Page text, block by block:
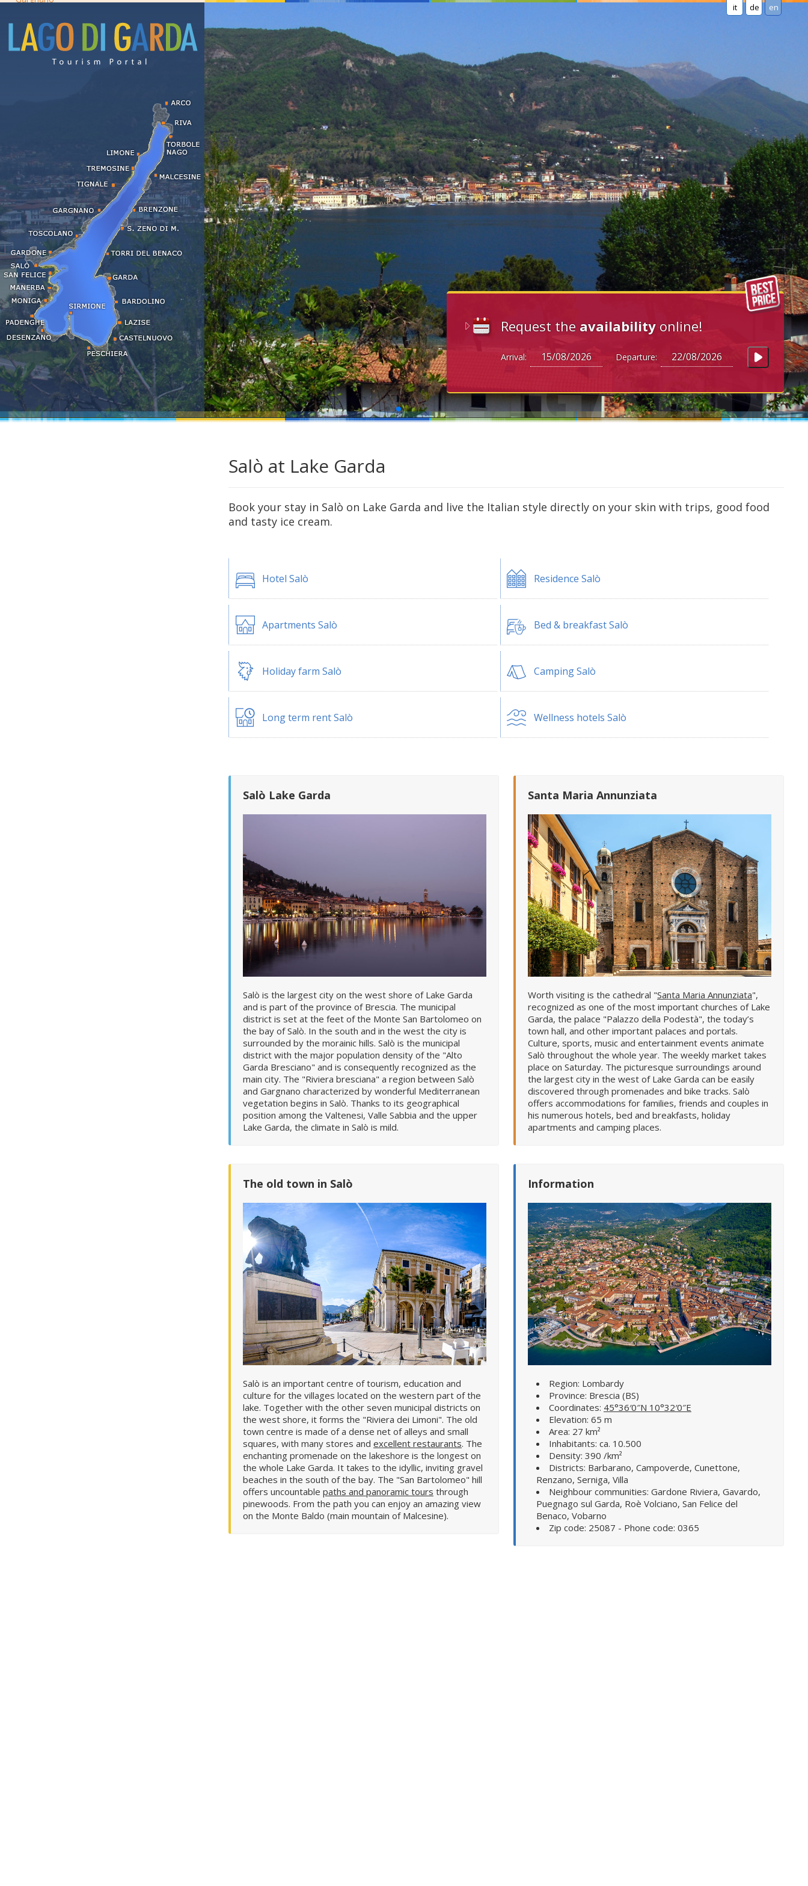
it de en
Request the availability online!
Arrival: Departure:
Lazise
Limone
Peschiera
Riva del Garda
Salò
San Felice
San Zeno di Montagna
Sirmione
Tignale
Torbole - Nago
Torri del Benaco
Toscolano
Tremosine
Salò at Lake Garda
Book your stay in Salò on Lake Garda and live the Italian style directly on your skin with trips, good food
and tasty ice cream.
Hotel Salò Residence Salò
Apartments Salò Bed & breakfast Salò
Holiday farm Salò Camping Salò
Long term rent Salò Wellness hotels Salò
Salò Lake Garda
Salò is the largest city on the west shore of Lake Garda
and is part of the province of Brescia. The municipal
district is set at the feet of the Monte San Bartolomeo on
the bay of Salò. In the south and in the west the city is
surrounded by the morainic hills. Salò is the municipal
district with the major population density of the "Alto
Garda Bresciano" and is consequently recognized as the
main city. The "Riviera bresciana" a region between Salò
and Gargnano characterized by wonderful Mediterranean
vegetation begins in Salò. Thanks to its geographical
position among the Valtenesi, Valle Sabbia and the upper
Lake Garda, the climate in Salò is mild.
The old town in Salò
Salò is an important centre of tourism, education and
culture for the villages located on the western part of the
lake. Together with the other seven municipal districts on
the west shore, it forms the "Riviera dei Limoni". The old
town centre is made of a dense net of alleys and small
squares, with many stores and excellent restaurants. The
enchanting promenade on the lakeshore is the longest on
the whole Lake Garda. It takes to the idyllic, inviting gravel
beaches in the south of the bay. The "San Bartolomeo" hill
offers uncountable paths and panoramic tours through
pinewoods. From the path you can enjoy an amazing view
on the Monte Baldo (main mountain of Malcesine).
Santa Maria Annunziata
Worth visiting is the cathedral "Santa Maria Annunziata",
recognized as one of the most important churches of Lake
Garda, the palace "Palazzo della Podestà", the today’s
town hall, and other important palaces and portals.
Culture, sports, music and entertainment events animate
Salò throughout the whole year. The weekly market takes
place on Saturday. The picturesque surroundings around
the largest city in the west of Lake Garda can be easily
discovered through promenades and bike tracks. Salò
offers accommodations for families, friends and couples in
his numerous hotels, bed and breakfasts, holiday
apartments and camping places.
Information
Region: Lombardy
Province: Brescia (BS)
Coordinates: 45°36′0″N 10°32′0″E
Elevation: 65 m
Area: 27 km²
Inhabitants: ca. 10.500
Density: 390 /km²
Districts: Barbarano, Campoverde, Cunettone,
Renzano, Serniga, Villa
Neighbour communities: Gardone Riviera, Gavardo,
Puegnago sul Garda, Roè Volciano, San Felice del
Benaco, Vobarno
Zip code: 25087 - Phone code: 0365